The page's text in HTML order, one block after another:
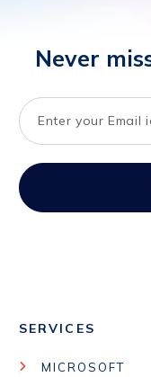
Never
SERVICES
MICROSOFT